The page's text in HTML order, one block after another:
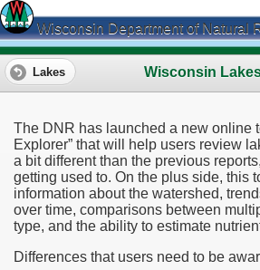
Wisconsin Department of Natural
Wisconsin
Lakes
The DNR has launched a new online
Explorer” that will help users review
a bit different than the previous
getting used to. On the plus side, this
information about the watershed,
over time, comparisons between
type, and the ability to estimate
Differences that users need to be